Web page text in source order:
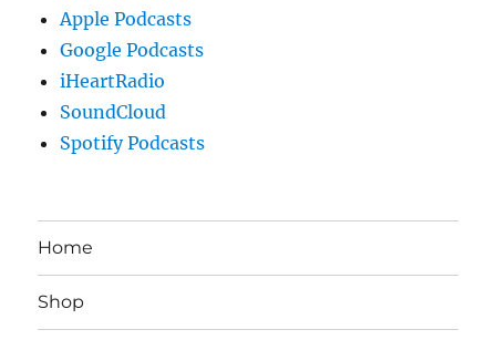
Apple Podcasts
Google Podcasts
iHeartRadio
SoundCloud
Spotify Podcasts
Home
Shop